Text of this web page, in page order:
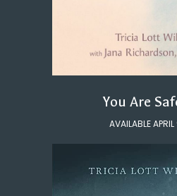
You Are
AVAILABLE